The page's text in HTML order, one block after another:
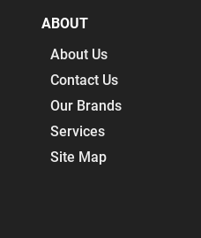
ABOUT
About Us
Contact Us
Our Brands
Services
Site Map